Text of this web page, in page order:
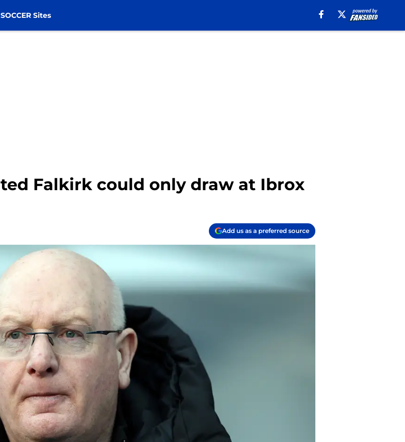
Sites
Falkirk could only draw at Ibrox
Add us as a preferred source